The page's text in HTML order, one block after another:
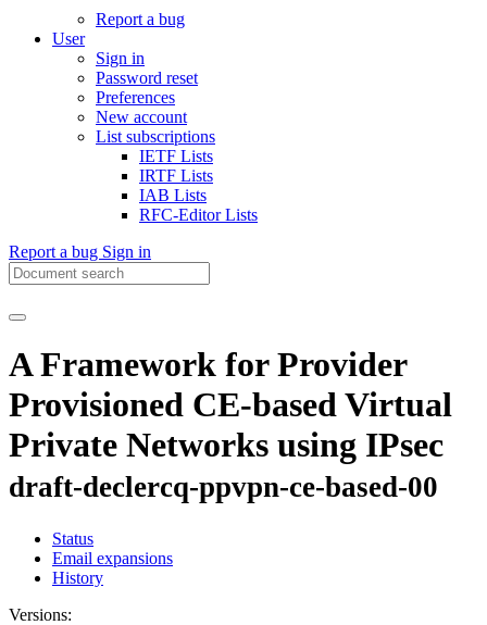
Report a bug
User
Sign in
Password reset
Preferences
New account
List subscriptions
IETF Lists
IRTF Lists
IAB Lists
RFC-Editor Lists
Report a bug Sign in
A Framework for Provider
Provisioned CE-based Virtual
Private Networks using IPsec
draft-declercq-ppvpn-ce-based-00
Status
Email expansions
History
Versions: